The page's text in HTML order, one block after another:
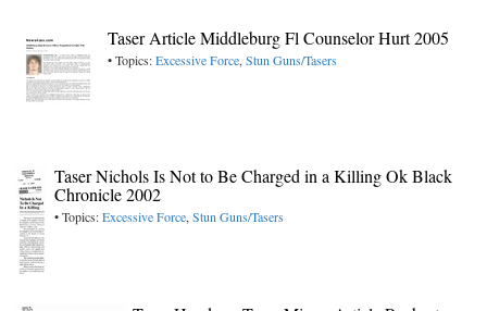
Taser Article Middleburg Fl Counselor Hurt 2005
• Topics:Excessive Force, Stun Guns/Tasers
Taser Nichols Is Not to Be Charged in a Killing Ok Black
Chronicle 2002
• Topics:Excessive Force, Stun Guns/Tasers